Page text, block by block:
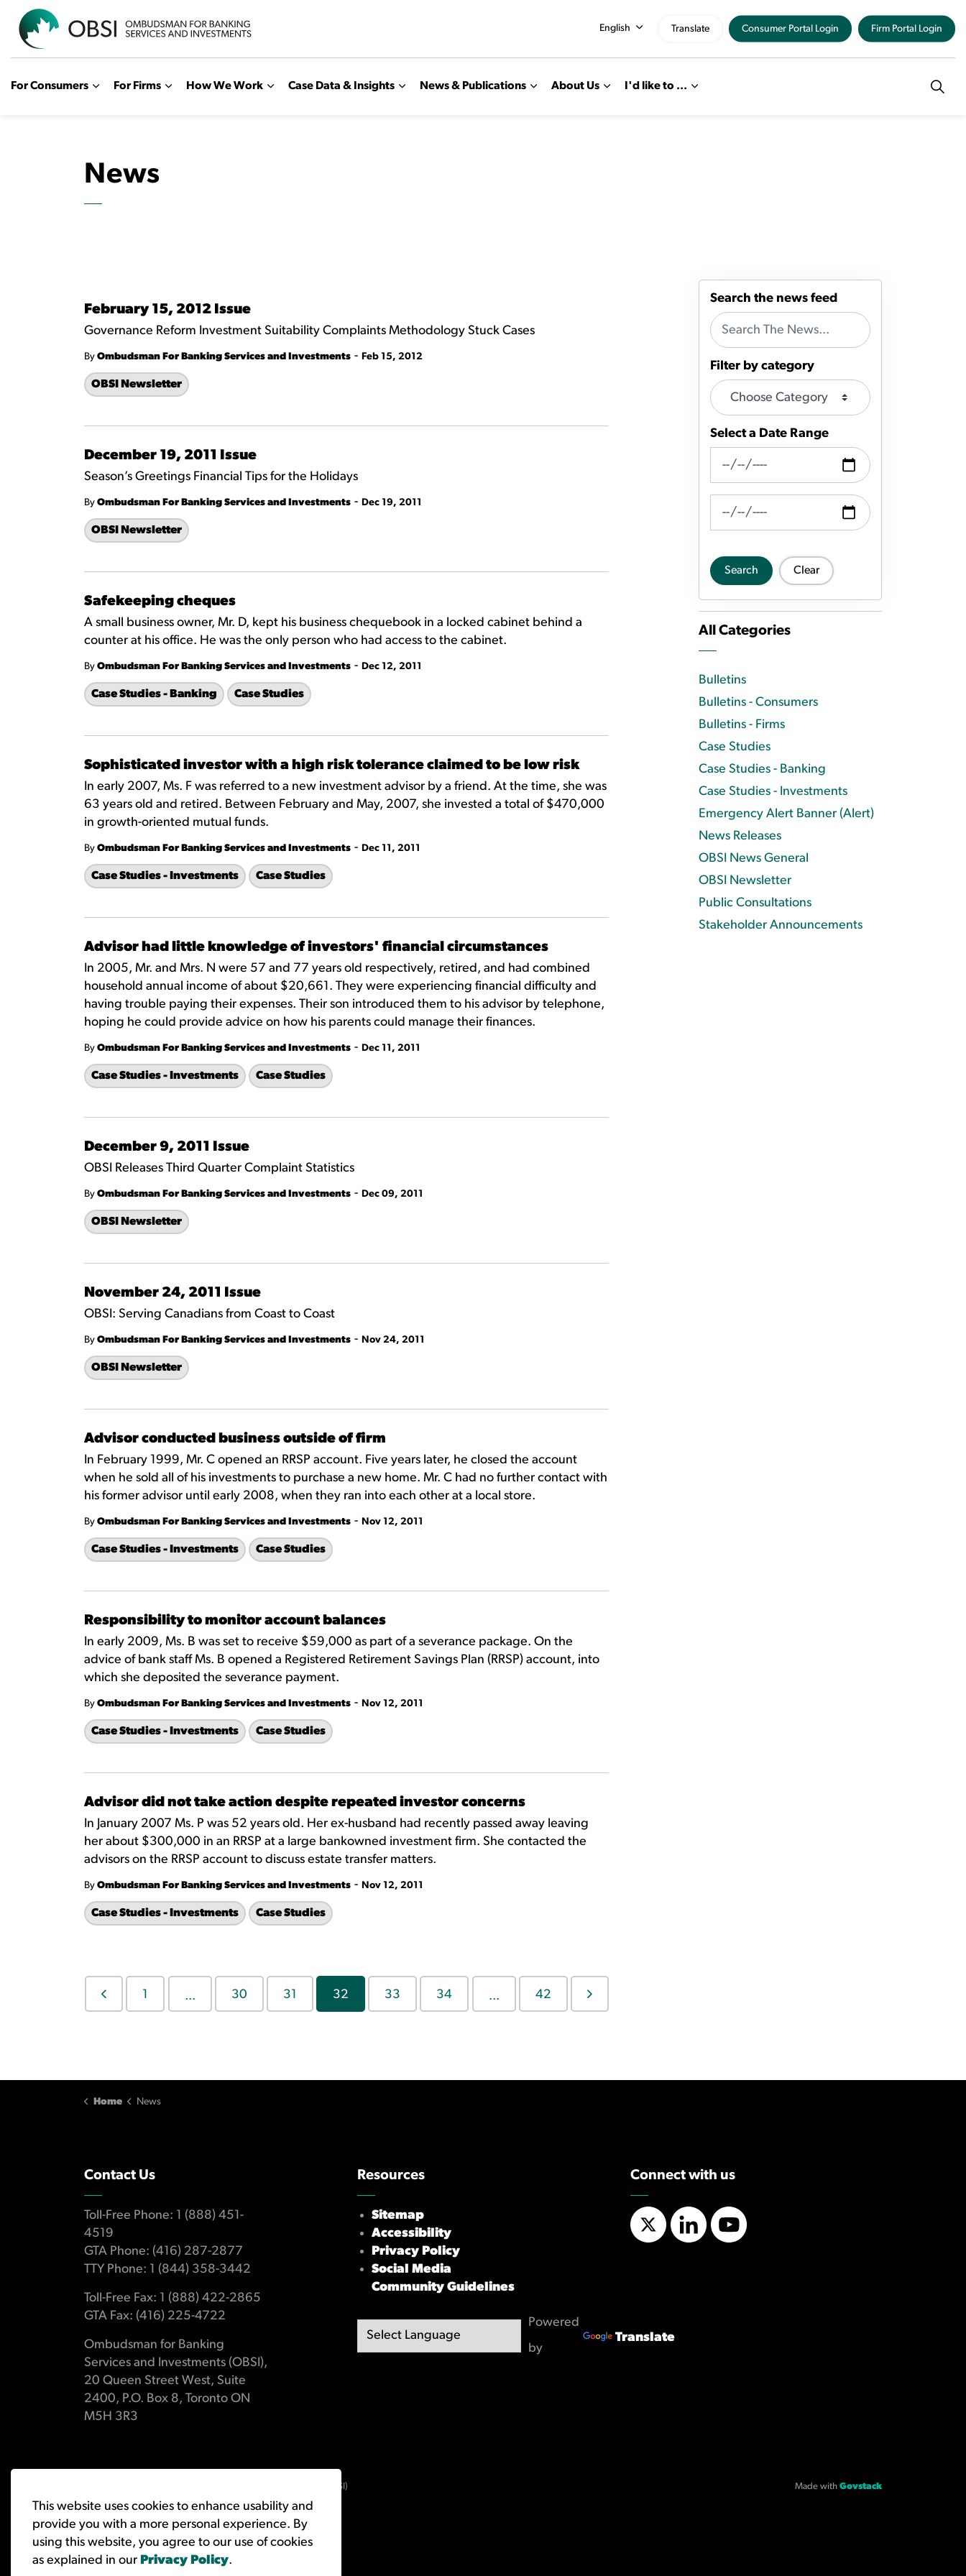
For Consumers For Firms How We Work Case Data & Insights News & Publications About Us I'd like to ...
English Translate Consumer Portal Login Firm Portal Login
News
February 15, 2012 Issue
Governance Reform Investment Suitability Complaints Methodology Stuck Cases
By Ombudsman For Banking Services and Investments - Feb 15, 2012
OBSI Newsletter
December 19, 2011 Issue
Season’s Greetings Financial Tips for the Holidays
By Ombudsman For Banking Services and Investments - Dec 19, 2011
OBSI Newsletter
Safekeeping cheques
A small business owner, Mr. D, kept his business chequebook in a locked cabinet behind a
counter at his office. He was the only person who had access to the cabinet.
By Ombudsman For Banking Services and Investments - Dec 12, 2011
Case Studies - Banking Case Studies
Sophisticated investor with a high risk tolerance claimed to be low risk
In early 2007, Ms. F was referred to a new investment advisor by a friend. At the time, she was
63 years old and retired. Between February and May, 2007, she invested a total of $470,000
in growth-oriented mutual funds.
By Ombudsman For Banking Services and Investments - Dec 11, 2011
Case Studies - Investments Case Studies
Advisor had little knowledge of investors' financial circumstances
In 2005, Mr. and Mrs. N were 57 and 77 years old respectively, retired, and had combined
household annual income of about $20,661. They were experiencing financial difficulty and
having trouble paying their expenses. Their son introduced them to his advisor by telephone,
hoping he could provide advice on how his parents could manage their finances.
By Ombudsman For Banking Services and Investments - Dec 11, 2011
Case Studies - Investments Case Studies
December 9, 2011 Issue
OBSI Releases Third Quarter Complaint Statistics
By Ombudsman For Banking Services and Investments - Dec 09, 2011
OBSI Newsletter
November 24, 2011 Issue
OBSI: Serving Canadians from Coast to Coast
By Ombudsman For Banking Services and Investments - Nov 24, 2011
OBSI Newsletter
Advisor conducted business outside of firm
In February 1999, Mr. C opened an RRSP account. Five years later, he closed the account
when he sold all of his investments to purchase a new home. Mr. C had no further contact with
his former advisor until early 2008, when they ran into each other at a local store.
By Ombudsman For Banking Services and Investments - Nov 12, 2011
Case Studies - Investments Case Studies
Responsibility to monitor account balances
In early 2009, Ms. B was set to receive $59,000 as part of a severance package. On the
advice of bank staff Ms. B opened a Registered Retirement Savings Plan (RRSP) account, into
which she deposited the severance payment.
By Ombudsman For Banking Services and Investments - Nov 12, 2011
Case Studies - Investments Case Studies
Advisor did not take action despite repeated investor concerns
In January 2007 Ms. P was 52 years old. Her ex-husband had recently passed away leaving
her about $300,000 in an RRSP at a large bankowned investment firm. She contacted the
advisors on the RRSP account to discuss estate transfer matters.
By Ombudsman For Banking Services and Investments - Nov 12, 2011
Case Studies - Investments Case Studies
1 ... 30 31 32 33 34 ... 42
Search the news feed
Filter by category
Select a Date Range
News Feed Search Date From
News Feed Search Date To
Search Clear
All Categories
Bulletins
Bulletins - Consumers
Bulletins - Firms
Case Studies
Case Studies - Banking
Case Studies - Investments
Emergency Alert Banner (Alert)
News Releases
OBSI News General
OBSI Newsletter
Public Consultations
Stakeholder Announcements
Home News
Contact Us
Toll-Free Phone: 1 (888) 451-
4519
GTA Phone: (416) 287-2877
TTY Phone: 1 (844) 358-3442
Toll-Free Fax: 1 (888) 422-2865
GTA Fax: (416) 225-4722
Ombudsman for Banking
Services and Investments (OBSI),
20 Queen Street West, Suite
2400, P.O. Box 8, Toronto ON
M5H 3R3
Resources
Sitemap
Accessibility
Privacy Policy
Social Media
Community Guidelines
Powered
by
Translate
Connect with us
X/TwitterLinkedInYouTube
© 2026 Ombudsman for Banking Services and Investments (OBSI) Made with Govstack
This website uses cookies to enhance usability and
provide you with a more personal experience. By
using this website, you agree to our use of cookies
as explained in our Privacy Policy.